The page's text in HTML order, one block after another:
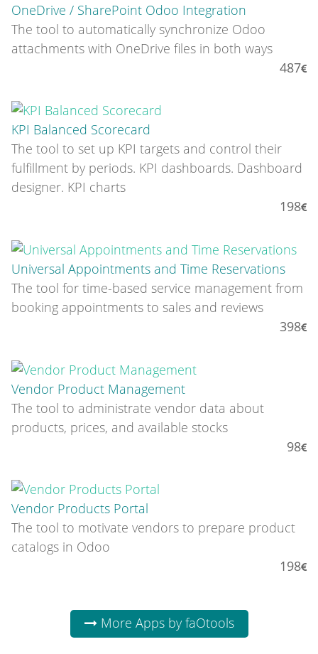
OneDrive / SharePoint Odoo Integration
The tool to automatically synchronize Odoo
attachments with OneDrive files in both ways
487
KPI Balanced Scorecard
The tool to set up KPI targets and control their
fulfillment by periods. KPI dashboards. Dashboard
designer. KPI charts
198
Universal Appointments and Time Reservations
The tool for time-based service management from
booking appointments to sales and reviews
398
Vendor Product Management
The tool to administrate vendor data about
products, prices, and available stocks
98
Vendor Products Portal
The tool to motivate vendors to prepare product
catalogs in Odoo
198
More Apps by faOtools